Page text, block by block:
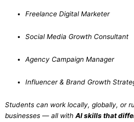
Freelance Digital Marketer
Social Media Growth Consultant
Agency Campaign Manager
Influencer & Brand Growth
Students can work locally, globally, or
businesses — all with AI skills that